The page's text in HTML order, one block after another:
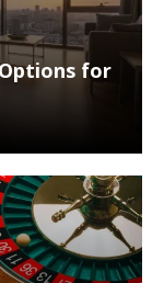
for